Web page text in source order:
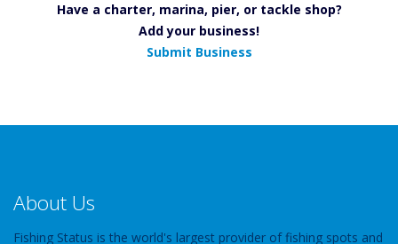
Have a charter, marina, pier, or tackle shop?
Add your business!
Submit Business
About Us
Fishing Status is the world's largest provider of fishing spots and